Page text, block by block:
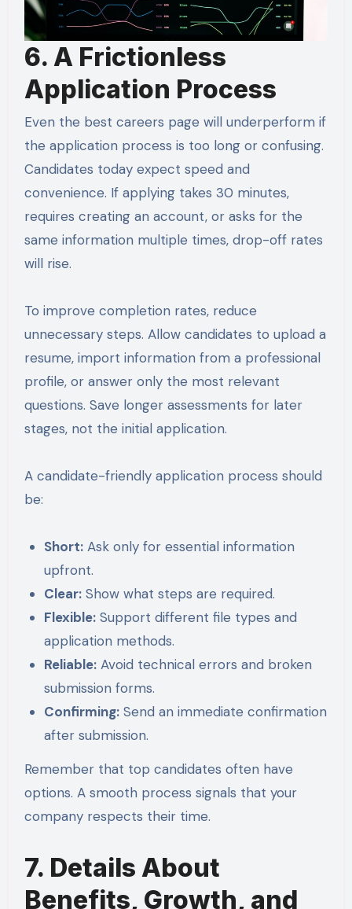
6. A Frictionless
Application Process
Even the best careers page will underperform if
the application process is too long or confusing.
Candidates today expect speed and
convenience. If applying takes 30 minutes,
requires creating an account, or asks for the
same information multiple times, drop-off rates
will rise.
To improve completion rates, reduce
unnecessary steps. Allow candidates to upload a
resume, import information from a professional
profile, or answer only the most relevant
questions. Save longer assessments for later
stages, not the initial application.
A candidate-friendly application process should
be:
Short: Ask only for essential information
upfront.
Clear: Show what steps are required.
Flexible: Support different file types and
application methods.
Reliable: Avoid technical errors and broken
submission forms.
Confirming: Send an immediate confirmation
after submission.
Remember that top candidates often have
options. A smooth process signals that your
company respects their time.
7. Details About
Benefits, Growth, and